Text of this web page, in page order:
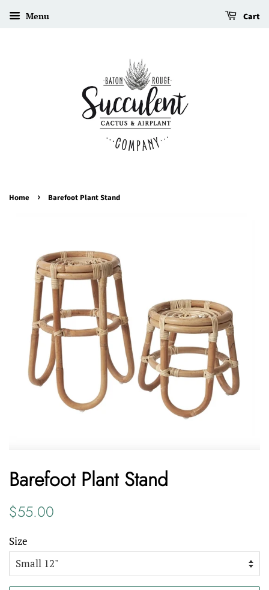
Menu Cart
Home › Barefoot Plant Stand
Barefoot Plant Stand
Regular
$55.00
Size